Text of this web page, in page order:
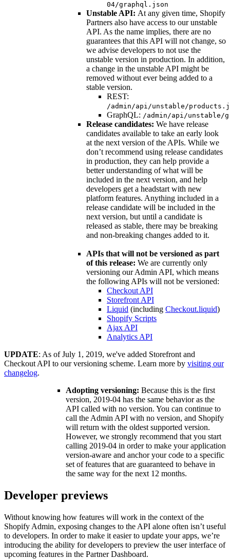
04/graphql.json
Unstable API: At any given time, Shopify
Partners also have access to our unstable
API. As the name implies, there are no
guarantees that this API will not change, so
we advise developers to not use the
unstable version in production. In addition,
a change in the unstable API might be
removed without ever being added to a
stable version.
REST:
/admin/api/unstable/
GraphQL: /admin/api/unstable/
Release candidates: We have release
candidates available to take an early look
at the next version of the APIs. While we
don’t recommend using release candidates
in production, they can help provide a
better understanding of what will be
included in the next version, and help
developers get a headstart with new
platform features. Anything included in a
release candidate will be included in the
next version, but until a candidate is
released as stable, there may be breaking
and non-breaking changes added to it.
APIs that will not be versioned as part
of this release: We are currently only
versioning our Admin API, which means
the following APIs will not be versioned:
Checkout API
Storefront API
Liquid (including Checkout.liquid)
Shopify Scripts
Ajax API
Analytics API
UPDATE: As of July 1, 2019, we've added Storefront and
Checkout API to our versioning scheme. Learn more by visiting our
changelog.
Adopting versioning: Because this is the first
version, 2019-04 has the same behavior as the
API called with no version. You can continue to
call the Admin API with no version, and Shopify
will return with the oldest supported version.
However, we strongly recommend that you start
calling 2019-04 in order to make your application
version-aware and anchor your code to a specific
set of features that are guaranteed to behave in
the same way for the next 12 months.
Developer previews
Without knowing how features will work in the context of the
Shopify Admin, exposing changes to the API alone often isn’t useful
to developers. In order to make it easier to update your apps, we’re
introducing the ability for developers to preview the user interface of
upcoming features in the Partner Dashboard.